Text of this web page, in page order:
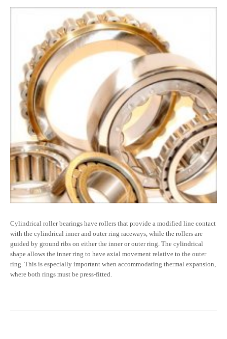
Cylindrical roller bearings have rollers that provide a modified line contact
with the cylindrical inner and outer ring raceways, while the rollers are
guided by ground ribs on either the inner or outer ring. The cylindrical
shape allows the inner ring to have axial movement relative to the outer
ring. This is especially important when accommodating thermal expansion,
where both rings must be press-fitted.